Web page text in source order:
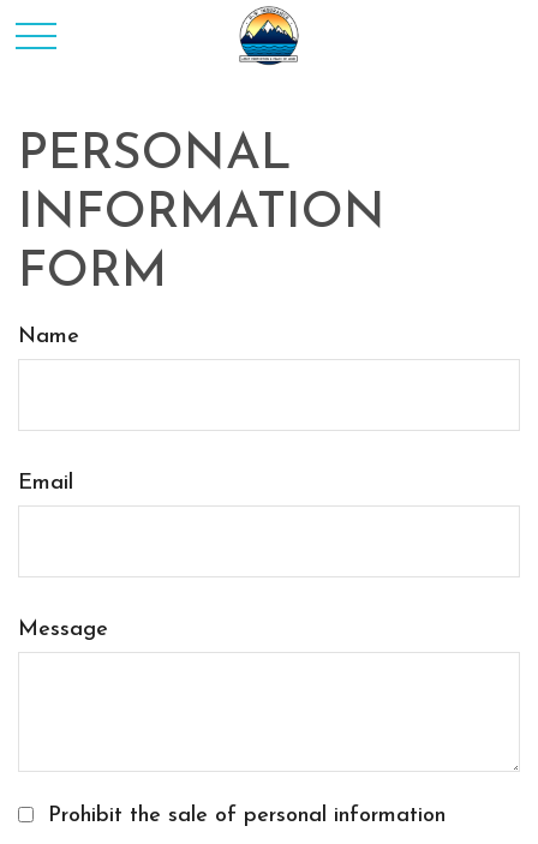
PERSONAL
INFORMATION
FORM
Name
Email
Message
Prohibit the sale of personal information